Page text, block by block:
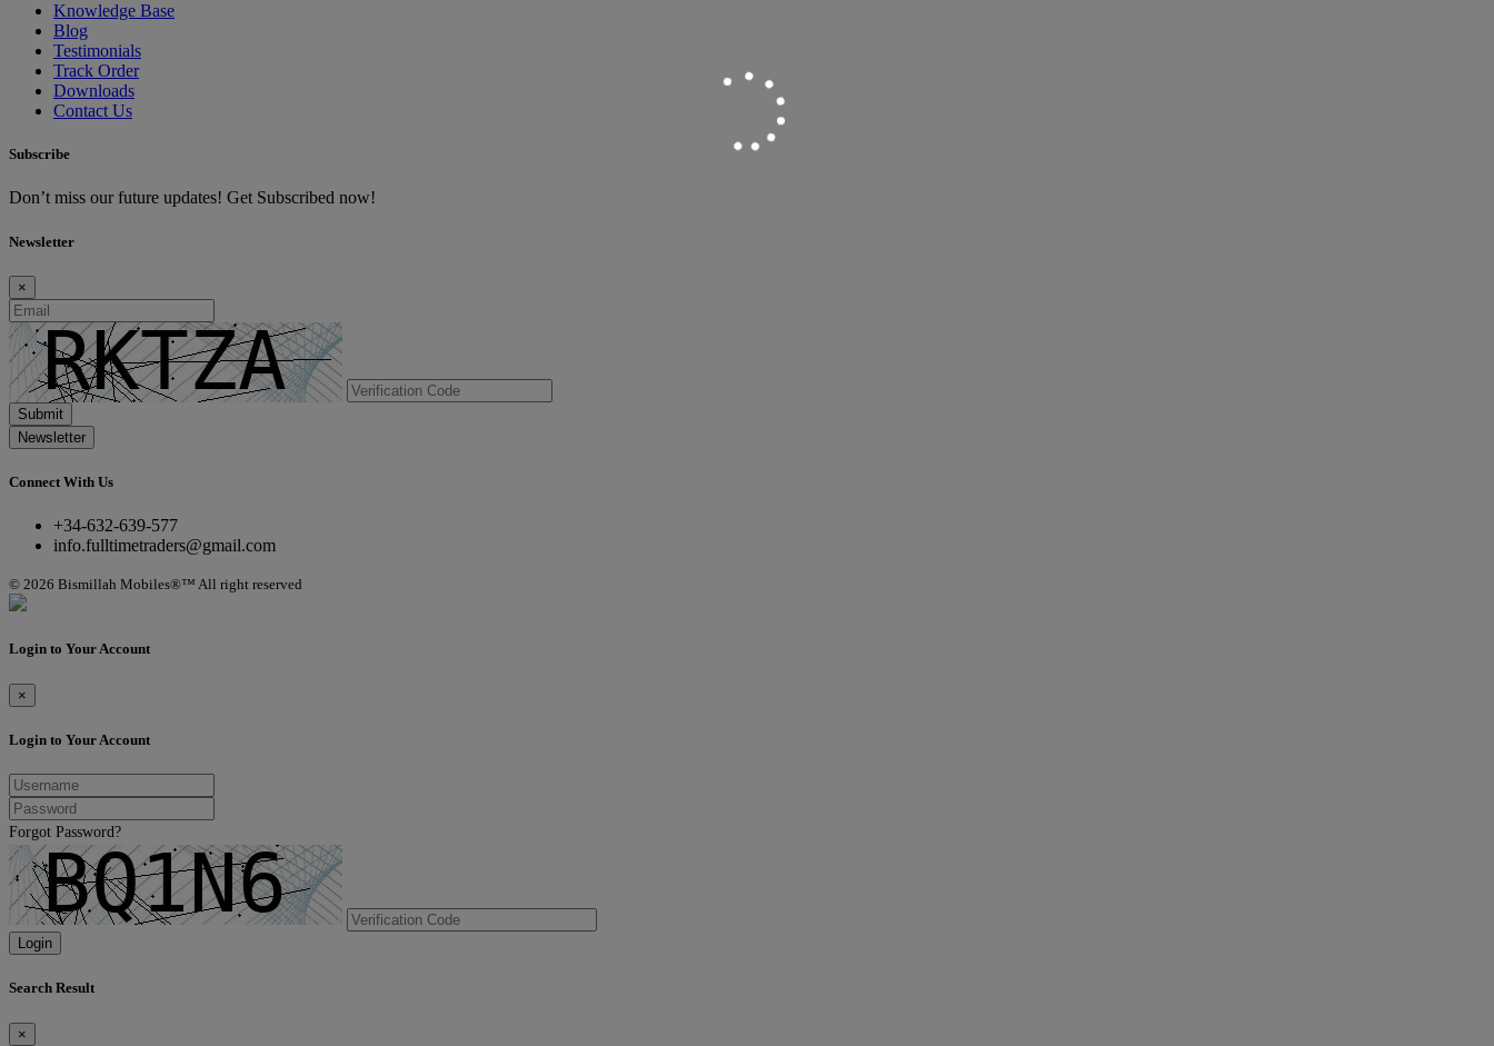
Knowledge Base
Blog
Testimonials
Track Order
Downloads
Contact Us
Subscribe
Don’t miss our future updates! Get Subscribed now!
Newsletter
×
Submit
Newsletter
Connect With Us
+34-632-639-577
info.fulltimetraders@gmail.com
© 2026 Bismillah Mobiles®™ All right reserved
Login to Your Account
×
Login to Your Account
Forgot Password?
Login
Search Result
×